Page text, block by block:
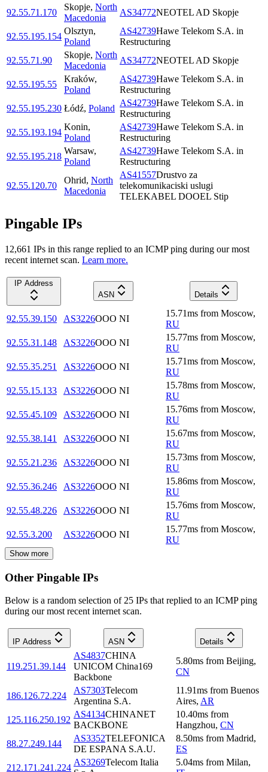
92.55.71.170
Skopje, North
Macedonia
AS34772NEOTEL AD Skopje
92.55.195.154
Olsztyn,
Poland
AS42739Hawe Telekom S.A. in
Restructuring
92.55.71.90
Skopje, North
Macedonia
AS34772NEOTEL AD Skopje
92.55.195.55
Kraków,
Poland
AS42739Hawe Telekom S.A. in
Restructuring
92.55.195.230 Łódź, Poland
AS42739Hawe Telekom S.A. in
Restructuring
92.55.193.194
Konin,
Poland
AS42739Hawe Telekom S.A. in
Restructuring
92.55.195.218
Warsaw,
Poland
AS42739Hawe Telekom S.A. in
Restructuring
92.55.120.70
Ohrid, North
Macedonia
AS41557Drustvo za
telekomunikaciski uslugi
TELEKABEL DOOEL Stip
Pingable IPs
12,661 IPs in this range replied to an ICMP ping during our most
recent internet scan. Learn more.
IP Address
ASN
Details
92.55.39.150 AS3226OOO NI
15.71ms from Moscow,
RU
92.55.31.148
AS3226OOO NI
15.77ms from Moscow,
RU
92.55.35.251
AS3226OOO NI
15.71ms from Moscow,
RU
92.55.15.133
AS3226OOO NI
15.78ms from Moscow,
RU
92.55.45.109
AS3226OOO NI
15.76ms from Moscow,
RU
92.55.38.141
AS3226OOO NI
15.67ms from Moscow,
RU
92.55.21.236
AS3226OOO NI
15.73ms from Moscow,
RU
92.55.36.246
AS3226OOO NI
15.86ms from Moscow,
RU
92.55.48.226
AS3226OOO NI
15.76ms from Moscow,
RU
92.55.3.200
AS3226OOO NI
15.77ms from Moscow,
RU
Show more
Other Pingable IPs
Below is a random selection of 25 IPs that replied to an ICMP ping
during our most recent internet scan.
IP Address ASN Details
119.251.39.144
AS4837CHINA
UNICOM China169
Backbone
5.80ms from Beijing,
CN
186.126.72.224
AS7303Telecom
Argentina S.A.
11.91ms from Buenos
Aires, AR
125.116.250.192
AS4134CHINANET
BACKBONE
10.40ms from
Hangzhou, CN
88.27.249.144
AS3352TELEFONICA
DE ESPANA S.A.U.
8.50ms from Madrid,
ES
212.171.241.224
AS3269Telecom Italia
5.04ms from Milan,